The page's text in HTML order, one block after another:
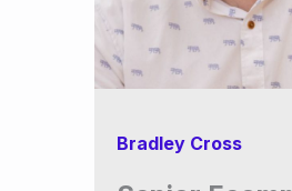
Bradley Cross